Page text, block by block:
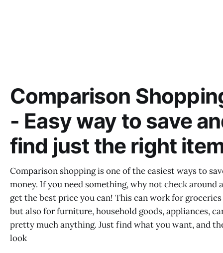
Comparison
- Easy way to save
find just the right
Comparison shopping is one of the easiest ways to
money. If you need something, why not check around
get the best price you can! This can work for
but also for furniture, household goods, appliances,
pretty much anything. Just find what you want, and
look